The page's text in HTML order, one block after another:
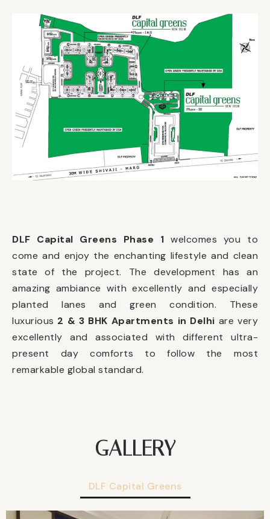
DLF Capital Greens Phase 1welcomes you to
come and enjoy the enchanting lifestyle and clean
state of the project. The development has an
amazing ambiance with excellently and especially
planted lanes and green condition. These
luxurious 2 & 3 BHK Apartments in Delhi are very
excellently and associated with different ultra-
present day comforts to follow the most
remarkable global standard.
GALLERY
DLF Capital Greens